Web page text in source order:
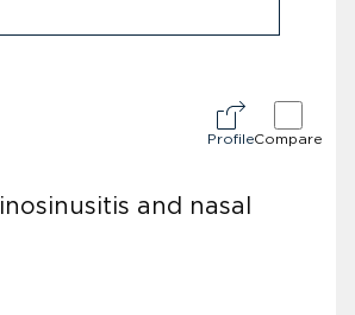
ProfileCompare
and nasal